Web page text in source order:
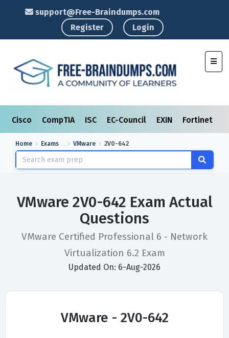
support@Free-Braindumps.com
Register
Login
Cisco CompTIA ISC EC-Council EXIN Fortinet
Home Exams VMware 2V0-642
VMware 2V0-642 Exam Actual
Questions
VMware Certified Professional 6 - Network
Virtualization 6.2 Exam
Updated On: 6-Aug-2026
VMware - 2V0-642